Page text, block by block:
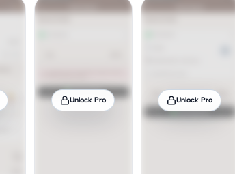
Unlock Pro Unlock Pro